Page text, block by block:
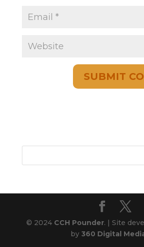
© 2024 CCH Pounder. | Site
by 360 Digital